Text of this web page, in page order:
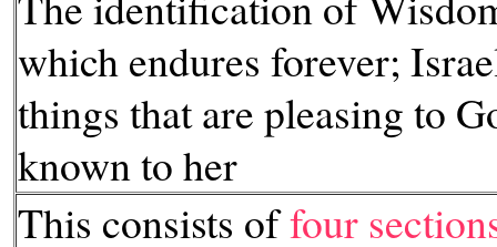
which endures forever;
things that are pleasing to
known to her
This consists offour